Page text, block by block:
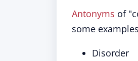
Antonyms of
some
Disorder